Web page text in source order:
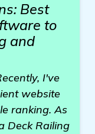
Best
to
and
I've
website
ranking. As
Deck Railing